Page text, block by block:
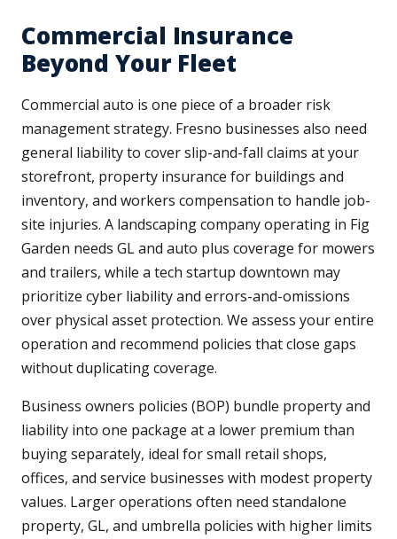
Commercial Insurance
Beyond Your Fleet
Commercial auto is one piece of a broader risk
management strategy. Fresno businesses also need
general liability to cover slip-and-fall claims at your
storefront, property insurance for buildings and
inventory, and workers compensation to handle job-
site injuries. A landscaping company operating in Fig
Garden needs GL and auto plus coverage for mowers
and trailers, while a tech startup downtown may
prioritize cyber liability and errors-and-omissions
over physical asset protection. We assess your entire
operation and recommend policies that close gaps
without duplicating coverage.
Business owners policies (BOP) bundle property and
liability into one package at a lower premium than
buying separately, ideal for small retail shops,
offices, and service businesses with modest property
values. Larger operations often need standalone
property, GL, and umbrella policies with higher limits